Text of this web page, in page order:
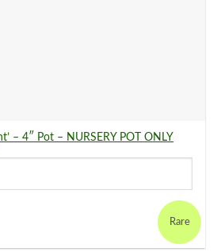
– 4″ Pot – NURSERY POT ONLY
Rare